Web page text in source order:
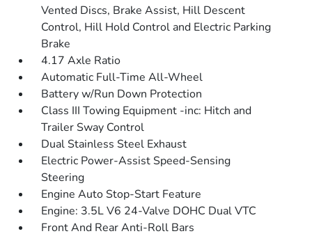
Vented Discs, Brake Assist, Hill Descent
Control, Hill Hold Control and Electric Parking
Brake
4.17 Axle Ratio
Automatic Full-Time All-Wheel
Battery w/Run Down Protection
Class III Towing Equipment -inc: Hitch and
Trailer Sway Control
Dual Stainless Steel Exhaust
Electric Power-Assist Speed-Sensing
Steering
Engine Auto Stop-Start Feature
Engine: 3.5L V6 24-Valve DOHC Dual VTC
Front And Rear Anti-Roll Bars